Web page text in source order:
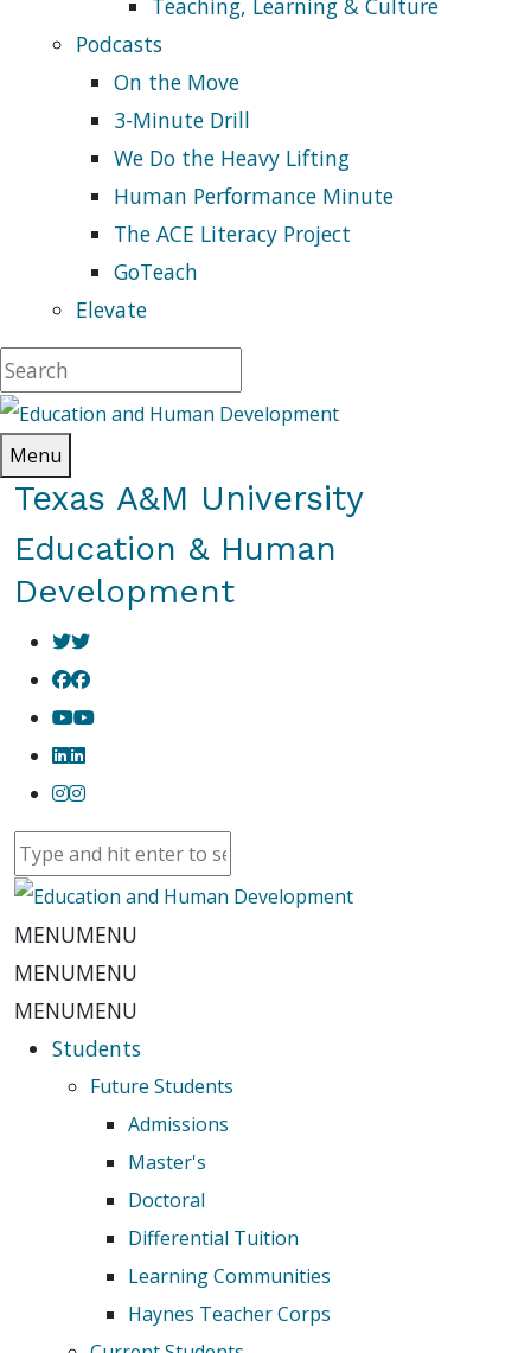
Teaching, Learning & Culture
Podcasts
On the Move
3-Minute Drill
We Do the Heavy Lifting
Human Performance Minute
The ACE Literacy Project
GoTeach
Elevate
Menu
Texas A&M University
Education & Human
Development
MENUMENU
MENUMENU
MENUMENU
Students
Future Students
Admissions
Master's
Doctoral
Differential Tuition
Learning Communities
Haynes Teacher Corps